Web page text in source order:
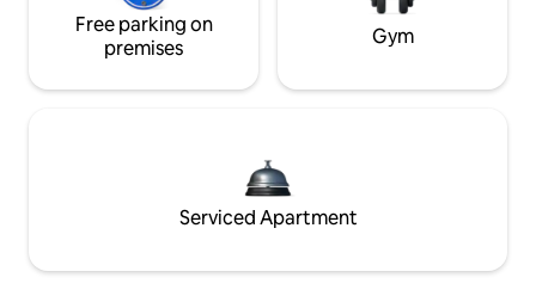
Free parking on
premises
Gym
Serviced Apartment